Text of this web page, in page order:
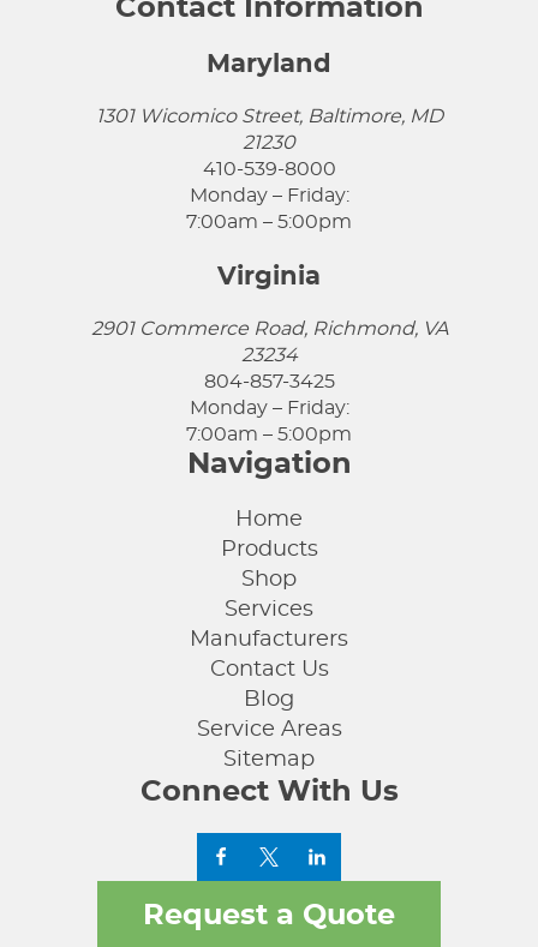
Contact Information
Maryland
1301 Wicomico Street, Baltimore, MD
21230
410-539-8000
Monday – Friday:
7:00am – 5:00pm
Virginia
2901 Commerce Road, Richmond, VA
23234
804-857-3425
Monday – Friday:
7:00am – 5:00pm
Navigation
Home
Products
Shop
Services
Manufacturers
Contact Us
Blog
Service Areas
Sitemap
Connect With Us
Request a Quote